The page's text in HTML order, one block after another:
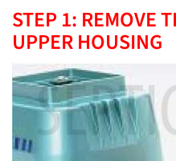
STEP 1: REMOVE
UPPER HOUSING